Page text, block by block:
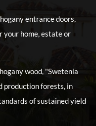
entrance doors,
your home, estate or
wood, "Swetenia
production forests, in
of sustained yield